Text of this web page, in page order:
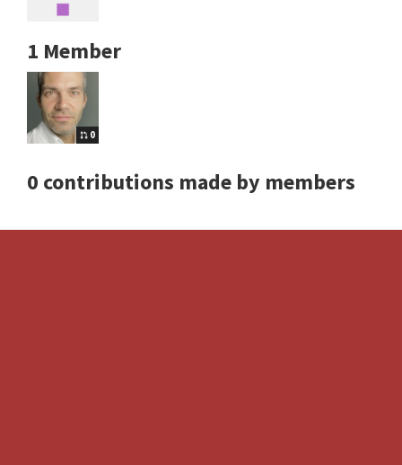
1 Member
0
0 contributions made by members